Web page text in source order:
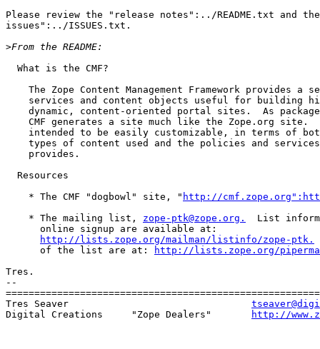
Please review the "release notes":../README.txt and the
issues":../ISSUES.txt.
>
  What is the CMF?
The Zope Content Management Framework provides a
services and content objects useful for building
dynamic, content-oriented portal sites.  As
CMF generates a site much like the Zope.org site.
intended to be easily customizable, in terms of
types of content used and the policies and
    provides.
  Resources
    * The CMF "dogbowl" site, "
http://
    * The mailing list,
zope-ptk@zope.org.
List
      online signup are available at:
http://lists.zope.org/mailman/listinfo/zope-ptk.
      of the list are at:
http://lists.zope.org/
Tres.
--
Tres Seaver
Digital Creations     "Zope Dealers"
http://